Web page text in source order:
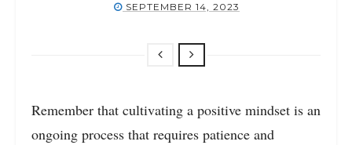
SEPTEMBER 14, 2023
Remember that cultivating a positive mindset is an
ongoing process that requires patience and